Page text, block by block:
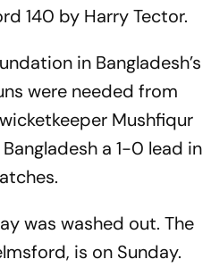
140 by Harry Tector.
in Bangladesh’s
were needed from
Mushfiqur
a 1-0 lead in
was washed out. The
is on Sunday.